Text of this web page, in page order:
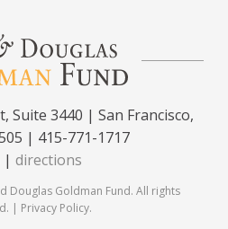
Suite 3440 | San Francisco,
| 415-771-1717
| directions
Douglas Goldman Fund. All rights
| Privacy Policy.